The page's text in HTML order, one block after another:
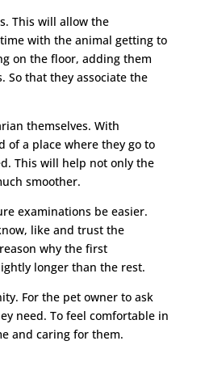
This will allow the
with the animal getting to
on the floor, adding them
So that they associate the
themselves. With
of a place where they go to
This will help not only the
smoother.
examinations be easier.
like and trust the
why the first
longer than the rest.
For the pet owner to ask
need. To feel comfortable in
and caring for them.